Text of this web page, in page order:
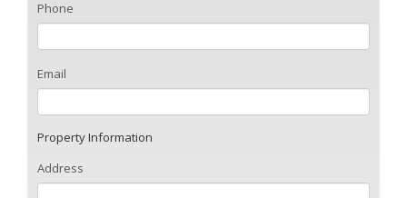
Phone
Email
Property Information
Address